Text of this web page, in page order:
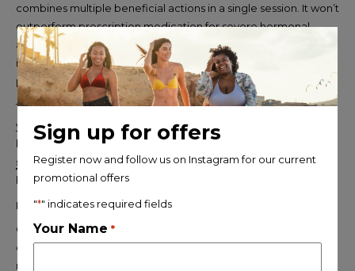
combines multiple beneficial actions in a single session. It won’t
outperform prescription medication for severe hormonal
acne, but for women who want consistent maintenance and
improvement without recovery time, it’s one of the most
practical options available.
The same principle applies to body contouring treatments. If
you’re comparing non-surgical options for fat reduction or
body shaping, our guide to
CoolSculpting, laser lipo, EMS
sculpting and other body contouring treatments
breaks down which treatment works best for different goals.
HydraFacial vs chemical peel for acne
Chemical peels use acids , glycolic, lactic, salicylic, or TCA , to
exfoliate the skin at a deeper level than most facials. At the
right concentration, they can effectively address acne
Sign up for offers
Register now and follow us on Instagram for our current
promotional offers
"*" indicates required fields
Your Name *